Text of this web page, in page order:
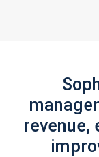
revenue,